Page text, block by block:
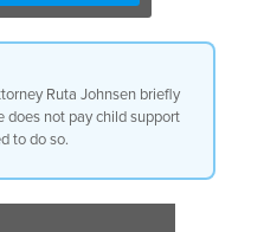
office
Other
or for
is
Ruta Johnsen briefly
does not pay child support
to do so.